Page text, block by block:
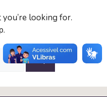
you’re looking for.